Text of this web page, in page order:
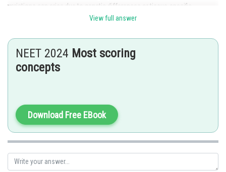
variations can arise due to genetic differences or tissue-specific
expression of different enzyme forms. Despite their slight structural
catalyze the same reaction. Hence, option 2, Isoenzymes, accurately
represents the concept of enzymes with minor molecular structure
variations but identical functional activity.
Gaurav
View full answer
NEET 2024 Most scoring
concepts
Download Free EBook